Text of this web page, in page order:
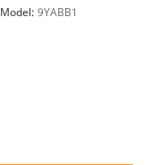
Model: 9YABB1